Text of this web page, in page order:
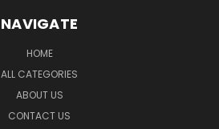
NAVIGATE
HOME
ALL CATEGORIES
ABOUT US
CONTACT US